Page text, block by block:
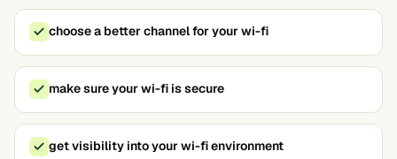
choose a better channel for your wi-fi
make sure your wi-fi is secure
get visibility into your wi-fi environment